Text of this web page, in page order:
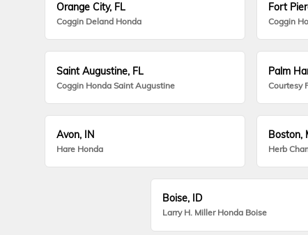
Orange City, FL
Coggin Deland Honda
Fort
Coggin
Saint Augustine, FL
Coggin Honda Saint Augustine
Palm
Courtesy
Avon, IN
Hare Honda
Boston,
Herb
Boise, ID
Larry H. Miller Honda Boise